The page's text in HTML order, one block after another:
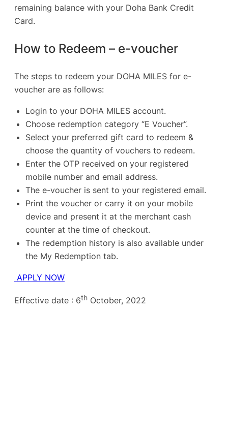
remaining balance with your Doha Bank Credit
Card.
How to Redeem – e-voucher
The steps to redeem your DOHA MILES for e-
voucher are as follows:
Login to your DOHA MILES account.
Choose redemption category “E Voucher”.
Select your preferred gift card to redeem &
choose the quantity of vouchers to redeem.
Enter the OTP received on your registered
mobile number and email address.
The e-voucher is sent to your registered email.
Print the voucher or carry it on your mobile
device and present it at the merchant cash
counter at the time of checkout.
The redemption history is also available under
the My Redemption tab.
APPLY NOW
Effective date : 6th October, 2022